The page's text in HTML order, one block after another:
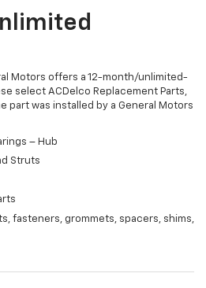
Motors offers a 12-month/unlimited-
select ACDelco Replacement Parts,
part was installed by a General Motors
– Hub
Struts
fasteners, grommets, spacers, shims,